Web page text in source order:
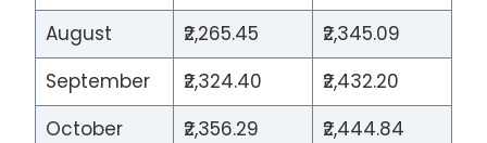
August
₹2,265.45
₹2,345.09
September
₹2,324.40
₹2,432.20
October
₹2,356.29
₹2,444.84